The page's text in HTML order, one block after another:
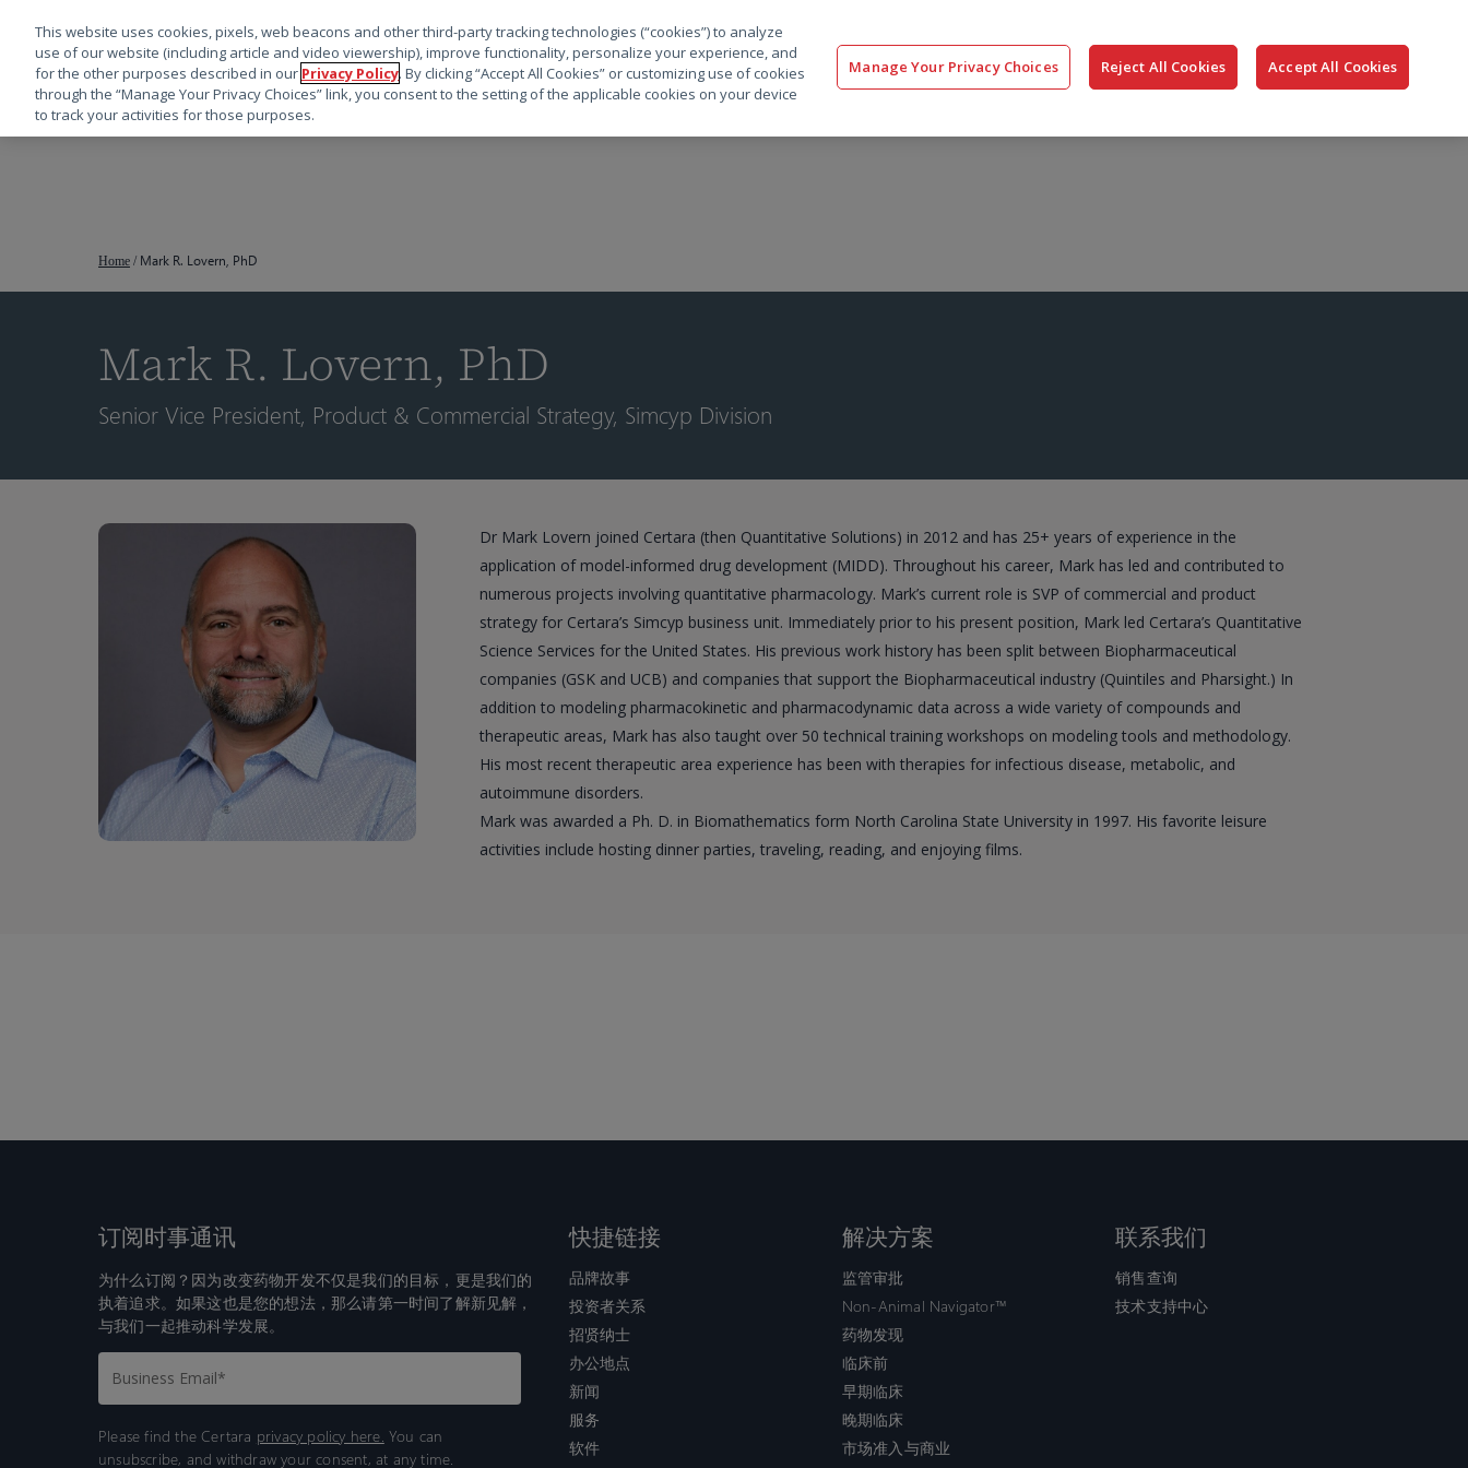
内
按回车键搜索，或按 ESC 键关闭
解决方案 软件 服务 资源 公司 联系我们 登录
搜
索
Home / Mark R. Lovern, PhD
Mark R. Lovern, PhD
Senior Vice President, Product & Commercial Strategy, Simcyp Division
Dr Mark Lovern joined Certara (then Quantitative Solutions) in 2012 and has 25+ years of experience in the
application of model-informed drug development (MIDD). Throughout his career, Mark has led and contributed to
numerous projects involving quantitative pharmacology. Mark’s current role is SVP of commercial and product
strategy for Certara’s Simcyp business unit. Immediately prior to his present position, Mark led Certara’s Quantitative
Science Services for the United States. His previous work history has been split between Biopharmaceutical
companies (GSK and UCB) and companies that support the Biopharmaceutical industry (Quintiles and Pharsight.) In
addition to modeling pharmacokinetic and pharmacodynamic data across a wide variety of compounds and
therapeutic areas, Mark has also taught over 50 technical training workshops on modeling tools and methodology.
His most recent therapeutic area experience has been with therapies for infectious disease, metabolic, and
autoimmune disorders.
Mark was awarded a Ph. D. in Biomathematics form North Carolina State University in 1997. His favorite leisure
activities include hosting dinner parties, traveling, reading, and enjoying films.
订阅时事通讯
为什么订阅？因为改变药物开发不仅是我们的目标，更是我们的
执着追求。如果这也是您的想法，那么请第一时间了解新见解，
与我们一起推动科学发展。
Please find the Certara privacy policy here. You can
unsubscribe, and withdraw your consent, at any time.
快捷链接
品牌故事
投资者关系
招贤纳士
办公地点
新闻
服务
软件
解决方案
监管审批
Non-Animal Navigator™
药物发现
临床前
早期临床
晚期临床
市场准入与商业
联系我们
销售查询
技术支持中心
This website uses cookies, pixels, web beacons and other third-party tracking technologies (“cookies”) to analyze
use of our website (including article and video viewership), improve functionality, personalize your experience, and
for the other purposes described in our Privacy Policy. By clicking “Accept All Cookies” or customizing use of cookies
through the “Manage Your Privacy Choices” link, you consent to the setting of the applicable cookies on your device
to track your activities for those purposes.
Manage Your Privacy Choices Reject All Cookies Accept All Cookies